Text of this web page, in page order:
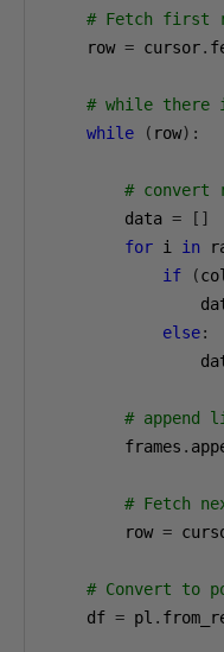
# Fetch first
    row
= cursor.
# while there
while
( row):
# convert
        data
=
[]
for i in
if
(
else:
#
        frames
.
# Fetch
        row
=
# Convert to
    df
= pl .